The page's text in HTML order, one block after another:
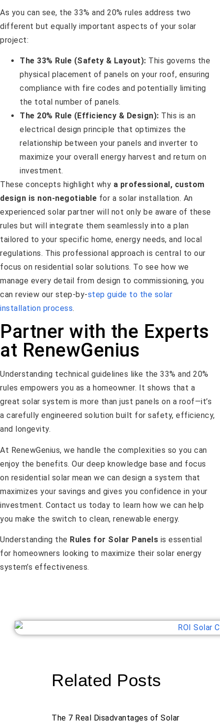
As you can see, the 33% and 20% rules address two
different but equally important aspects of your solar
project:
The 33% Rule (Safety & Layout): This governs the
physical placement of panels on your roof, ensuring
compliance with fire codes and potentially limiting
the total number of panels.
The 20% Rule (Efficiency & Design): This is an
electrical design principle that optimizes the
relationship between your panels and inverter to
maximize your overall energy harvest and return on
investment.
These concepts highlight why a professional, custom
design is non-negotiable for a solar installation. An
experienced solar partner will not only be aware of these
rules but will integrate them seamlessly into a plan
tailored to your specific home, energy needs, and local
regulations. This professional approach is central to our
focus on residential solar solutions. To see how we
manage every detail from design to commissioning, you
can review our step-by-step guide to the solar
installation process.
Partner with the Experts
at RenewGenius
Understanding technical guidelines like the 33% and 20%
rules empowers you as a homeowner. It shows that a
great solar system is more than just panels on a roof—it’s
a carefully engineered solution built for safety, efficiency,
and longevity.
At RenewGenius, we handle the complexities so you can
enjoy the benefits. Our deep knowledge base and focus
on residential solar mean we can design a system that
maximizes your savings and gives you confidence in your
investment. Contact us today to learn how we can help
you make the switch to clean, renewable energy.
Understanding the Rules for Solar Panels is essential
for homeowners looking to maximize their solar energy
system’s effectiveness.
Related Posts
The 7 Real Disadvantages of Solar